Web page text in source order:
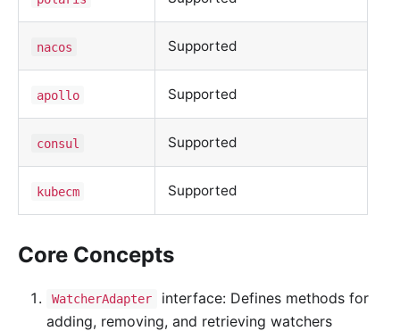
nacos Supported
apollo Supported
consul Supported
kubecm Supported
Core Concepts
WatcherAdapter
interface: Defines methods for
adding, removing, and retrieving watchers